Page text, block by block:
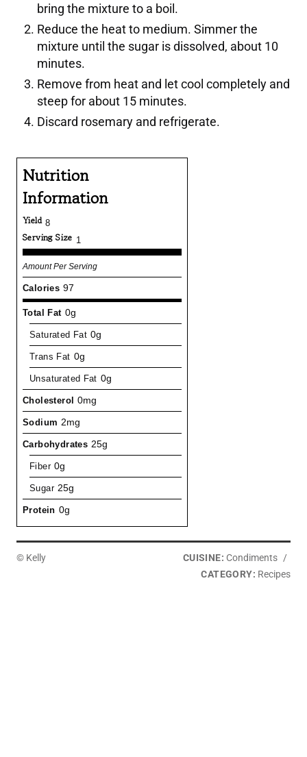
bring the mixture to a boil.
Reduce the heat to medium. Simmer the
mixture until the sugar is dissolved, about 10
minutes.
Remove from heat and let cool completely and
steep for about 15 minutes.
Discard rosemary and refrigerate.
Nutrition
Information
Yield 8
Serving Size 1
Amount Per Serving
Calories 97
Total Fat 0g
Saturated Fat 0g
Trans Fat 0g
Unsaturated Fat 0g
Cholesterol 0mg
Sodium 2mg
Carbohydrates 25g
Fiber 0g
Sugar 25g
Protein 0g
© Kelly CUISINE: Condiments /
CATEGORY: Recipes